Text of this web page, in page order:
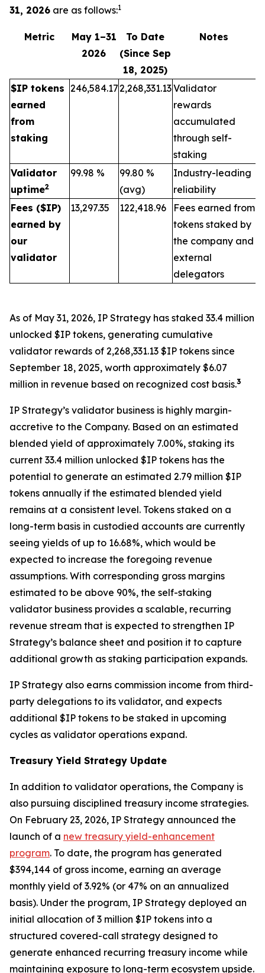
31, 2026 are as follows:1
Metric
May 1–31
2026
To Date
(Since Sep
18, 2025)
Notes
$IP tokens
earned
from
staking
246,584.172,268,331.13Validator
rewards
accumulated
through self-
staking
Validator
uptime2
99.98 %
99.80 %
(avg)
Industry-leading
reliability
Fees ($IP)
earned by
our
validator
13,297.35 122,418.96
Fees earned from
tokens staked by
the company and
external
delegators
As of May 31, 2026, IP Strategy has staked 33.4 million
unlocked $IP tokens, generating cumulative
validator rewards of 2,268,331.13 $IP tokens since
September 18, 2025, worth approximately $6.07
million in revenue based on recognized cost basis.3
IP Strategy’s validator business is highly margin-
accretive to the Company. Based on an estimated
blended yield of approximately 7.00%, staking its
current 33.4 million unlocked $IP tokens has the
potential to generate an estimated 2.79 million $IP
tokens annually if the estimated blended yield
remains at a consistent level. Tokens staked on a
long-term basis in custodied accounts are currently
seeing yields of up to 16.68%, which would be
expected to increase the foregoing revenue
assumptions. With corresponding gross margins
estimated to be above 90%, the self-staking
validator business provides a scalable, recurring
revenue stream that is expected to strengthen IP
Strategy’s balance sheet and position it to capture
additional growth as staking participation expands.
IP Strategy also earns commission income from third-
party delegations to its validator, and expects
additional $IP tokens to be staked in upcoming
cycles as validator operations expand.
Treasury Yield Strategy Update
In addition to validator operations, the Company is
also pursuing disciplined treasury income strategies.
On February 23, 2026, IP Strategy announced the
launch of a new treasury yield-enhancement
program. To date, the program has generated
$394,144 of gross income, earning an average
monthly yield of 3.92% (or 47% on an annualized
basis). Under the program, IP Strategy deployed an
initial allocation of 3 million $IP tokens into a
structured covered-call strategy designed to
generate enhanced recurring treasury income while
maintaining exposure to long-term ecosystem upside.